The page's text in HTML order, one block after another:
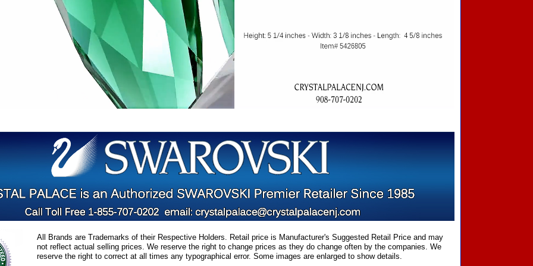
All Brands are Trademarks of their Respective Holders. Retail price is Manufacturer's Suggested Retail Price and may
not reflect actual selling prices. We reserve the right to change prices as they do change often by the companies. We
reserve the right to correct at all times any typographical error. Some images are enlarged to show details.